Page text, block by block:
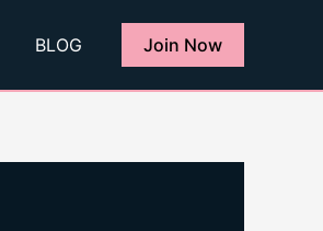
BLOG Join Now